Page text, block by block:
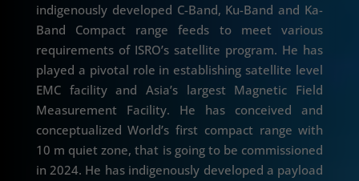
indigenously developed C-Band, Ku-Band and Ka-
Band Compact range feeds to meet various
requirements of ISRO’s satellite program. He has
played a pivotal role in establishing satellite level
EMC facility and Asia’s largest Magnetic Field
Measurement Facility. He has conceived and
conceptualized World’s first compact range with
10 m quiet zone, that is going to be commissioned
in 2024. He has indigenously developed a payload